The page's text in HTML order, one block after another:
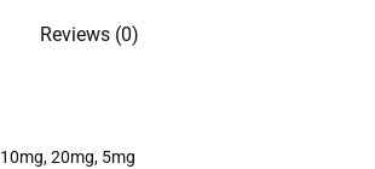
Reviews (0)
10mg, 20mg, 5mg